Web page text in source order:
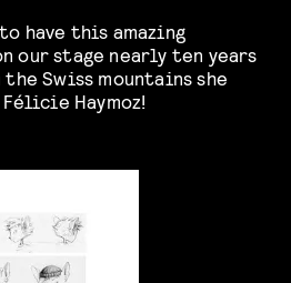
have this amazing
our stage nearly ten years
Swiss mountains she
Haymoz!